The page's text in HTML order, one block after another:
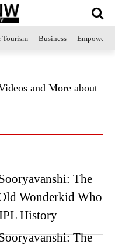
Business
and More about
The
Wonderkid Who
History
The